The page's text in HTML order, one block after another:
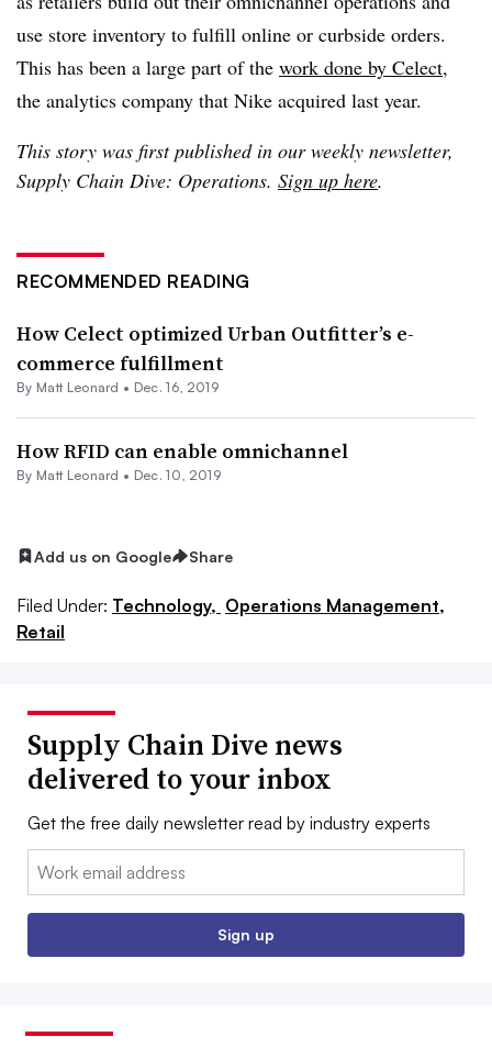
use store inventory to fulfill online or curbside orders.
This has been a large part of the work done by Celect,
the analytics company that Nike acquired last year.
This story was first published in our weekly newsletter,
Supply Chain Dive: Operations. Sign up here.
RECOMMENDED READING
How Celect optimized Urban Outfitter’s e-
commerce fulfillment
By Matt Leonard • Dec. 16, 2019
How RFID can enable omnichannel
By Matt Leonard • Dec. 10, 2019
Add us on Google Share
Filed Under: Technology, Operations Management,
Retail
Supply Chain Dive news
delivered to your inbox
Get the free daily newsletter read by industry experts
Email:
Sign up